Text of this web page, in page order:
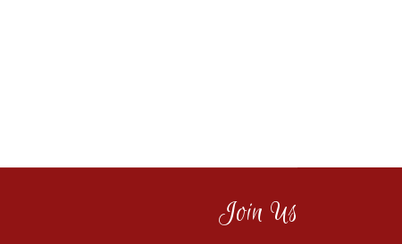
Join Us